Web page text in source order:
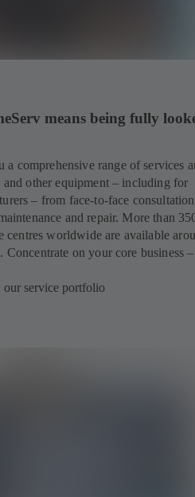
means being fully
comprehensive range of services
and other equipment – including for
– from face-to-face
and repair. More than
centres worldwide are available
Concentrate on your core business
service portfolio